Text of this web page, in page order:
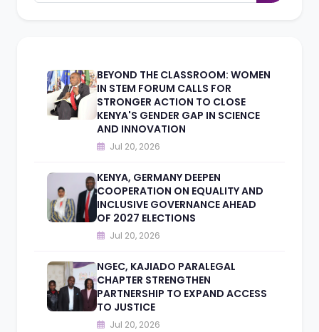
BEYOND THE CLASSROOM: WOMEN
IN STEM FORUM CALLS FOR
STRONGER ACTION TO CLOSE
KENYA'S GENDER GAP IN SCIENCE
AND INNOVATION
Jul 20, 2026
KENYA, GERMANY DEEPEN
COOPERATION ON EQUALITY AND
INCLUSIVE GOVERNANCE AHEAD
OF 2027 ELECTIONS
Jul 20, 2026
NGEC, KAJIADO PARALEGAL
CHAPTER STRENGTHEN
PARTNERSHIP TO EXPAND ACCESS
TO JUSTICE
Jul 20, 2026